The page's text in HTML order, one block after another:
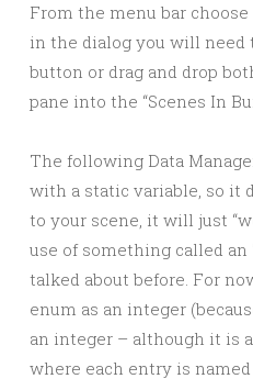
From the menu bar
in the dialog you will need
button or drag and drop
pane into the “Scenes In
The following Data
with a static variable, so it
to your scene, it will just
use of something called an
talked about before. For
enum as an integer
an integer – although it is
where each entry is